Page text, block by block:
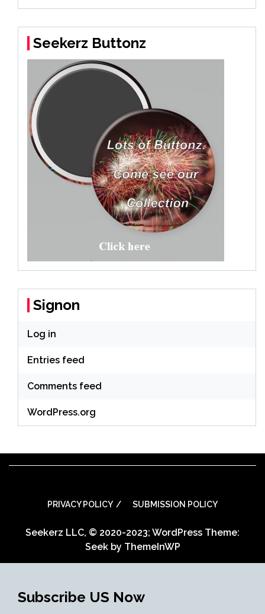
Seekerz Buttonz
Signon
Log in
Entries feed
Comments feed
WordPress.org
PRIVACY POLICY SUBMISSION POLICY
Seekerz LLC, © 2020-2023; WordPress Theme:
Seek by ThemeInWP
Subscribe US Now